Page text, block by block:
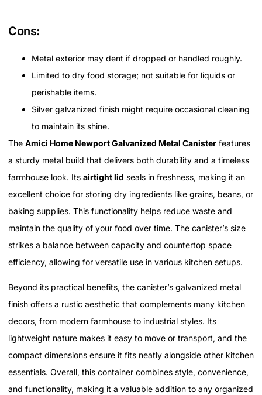
Cons:
Metal exterior may dent if dropped or handled roughly.
Limited to dry food storage; not suitable for liquids or
perishable items.
Silver galvanized finish might require occasional cleaning
to maintain its shine.
The Amici Home Newport Galvanized Metal Canister features
a sturdy metal build that delivers both durability and a timeless
farmhouse look. Its airtight lid seals in freshness, making it an
excellent choice for storing dry ingredients like grains, beans, or
baking supplies. This functionality helps reduce waste and
maintain the quality of your food over time. The canister’s size
strikes a balance between capacity and countertop space
efficiency, allowing for versatile use in various kitchen setups.
Beyond its practical benefits, the canister’s galvanized metal
finish offers a rustic aesthetic that complements many kitchen
decors, from modern farmhouse to industrial styles. Its
lightweight nature makes it easy to move or transport, and the
compact dimensions ensure it fits neatly alongside other kitchen
essentials. Overall, this container combines style, convenience,
and functionality, making it a valuable addition to any organized